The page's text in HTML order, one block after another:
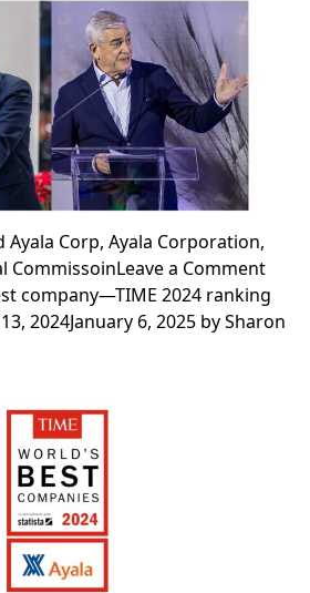
to
secure
sustainable
finance
€50
million,
advancing
healthcare
in
the
Philippines
Ayala Corp, Ayala Corporation,
CommissoinLeave a Commenton
Ayala
company—TIME 2024 ranking
2024January 6, 2025 bySharon